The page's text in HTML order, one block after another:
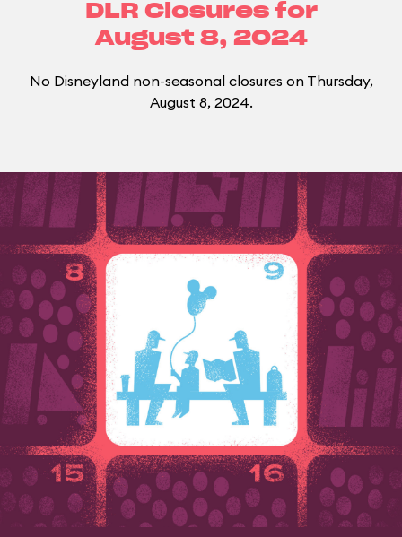
DLR Closures for
August 8, 2024
No Disneyland non-seasonal closures on Thursday,
August 8, 2024.